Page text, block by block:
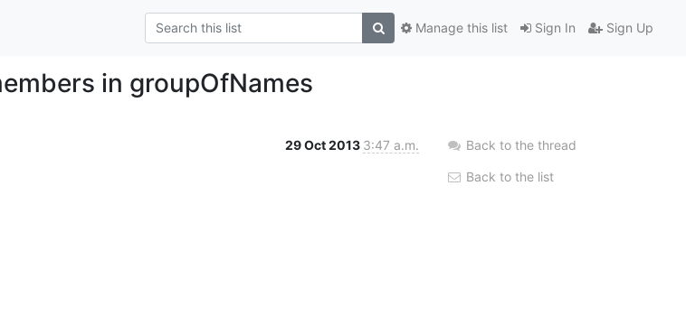
Sign In Sign Up
Manage this list
in groupOfNames
29 Oct 2013 3:47 a.m. Back to the thread
Back to the list